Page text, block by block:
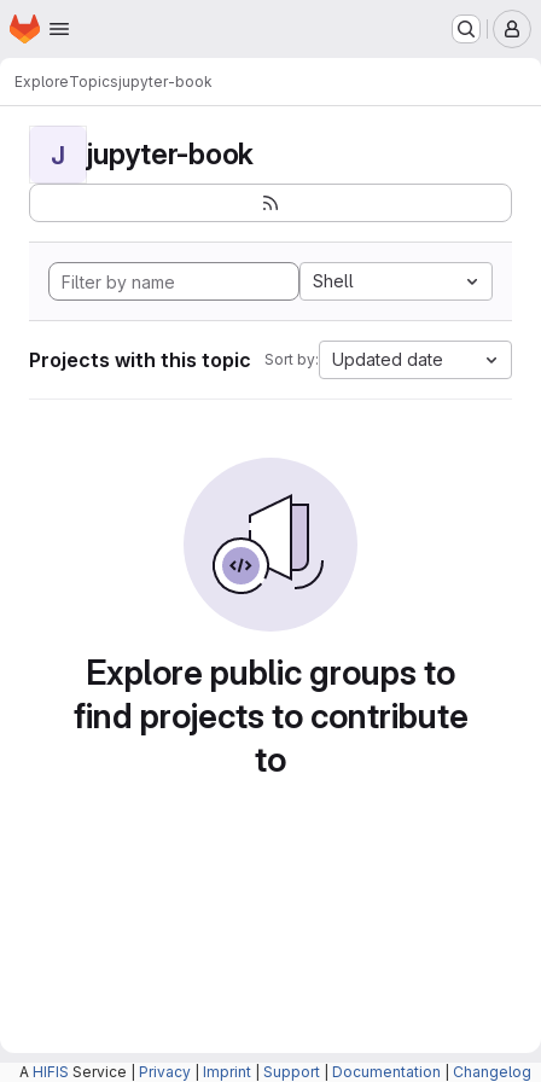
Skip to main content
Homepage
ExploreTopicsjupyter-book
J jupyter-book
Shell
Projects with this topic Sort by: Updated date
Explore public groups to
find projects to contribute
to
A HIFIS Service | Privacy Imprint Support Documentation Changelog